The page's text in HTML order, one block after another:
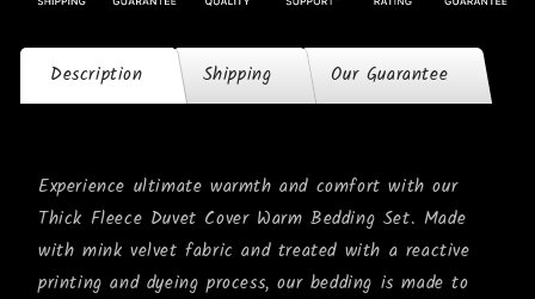
Description Shipping Our Guarantee
Experience ultimate warmth and comfort with our
Thick Fleece Duvet Cover Warm Bedding Set. Made
with mink velvet fabric and treated with a reactive
printing and dyeing process, our bedding is made to